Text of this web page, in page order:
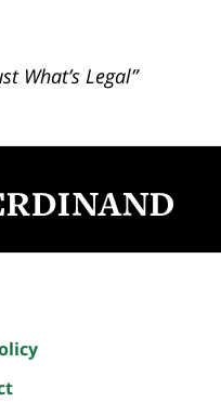
What’s Legal”